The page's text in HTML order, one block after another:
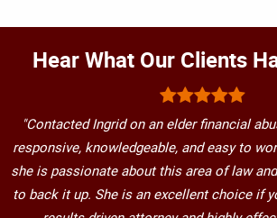
Hear What Our Clients
"Contacted Ingrid on an elder financial
responsive, knowledgeable, and easy to
she is passionate about this area of law
to back it up. She is an excellent choice if